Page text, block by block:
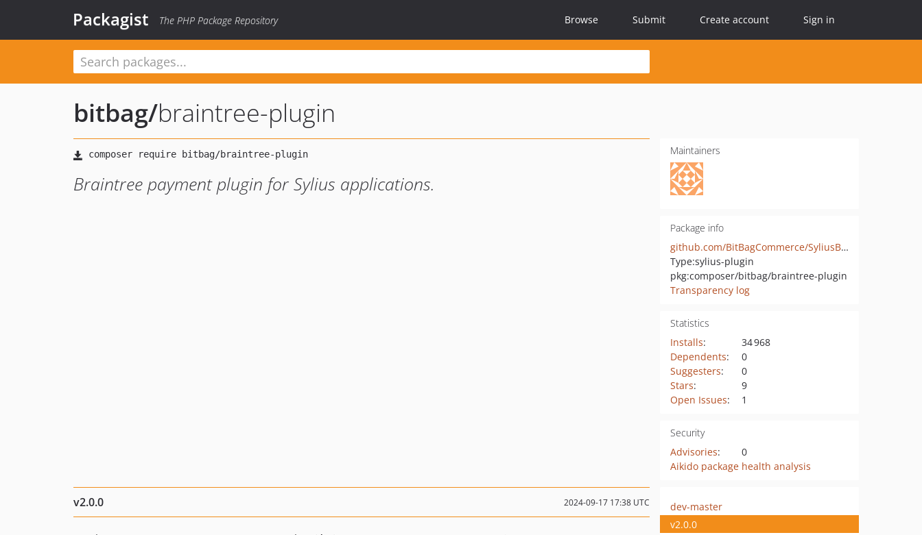
Packagist The PHP Package Repository Browse Submit Create account Sign in
bitbag/braintree-plugin
Braintree payment plugin for Sylius applications.
Maintainers
Package info
github.com/BitBagCommerce/SyliusBraintreePlugin
Type:sylius-plugin
pkg:composer/bitbag/braintree-plugin
Transparency log
Statistics
Installs:
34 968
Dependents:
0
Suggesters:
0
Stars:
9
Open Issues: 1
Security
Advisories:
0
Aikido package health analysis
v2.0.0 2024-09-17 17:38 UTC
dev-master
v2.0.0